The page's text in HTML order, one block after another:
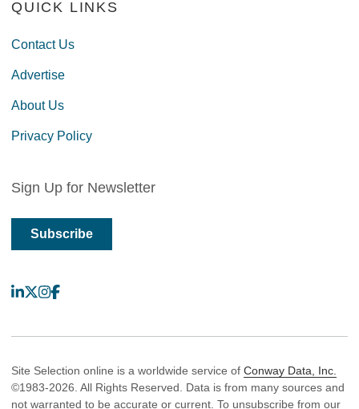
QUICK LINKS
Contact Us
Advertise
About Us
Privacy Policy
Sign Up for Newsletter
Subscribe
LinkedIn
X Instagram
Facebook
Site Selection online is a worldwide service of Conway Data, Inc.
©1983-2026. All Rights Reserved. Data is from many sources and
not warranted to be accurate or current. To unsubscribe from our